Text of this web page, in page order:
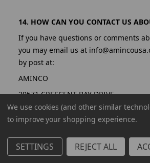
14. HOW CAN YOU CONTACT US
If you have questions or comments
you may email us at
by post at:
AMINCO
20571 CRESCENT BAY DRIVE
LAKE FOREST, CA 92630
United States
15. HOW CAN YOU REVIEW, UPDATE,
We use cookies (and other similar
to improve your shopping experience.
SETTINGS REJECT ALL